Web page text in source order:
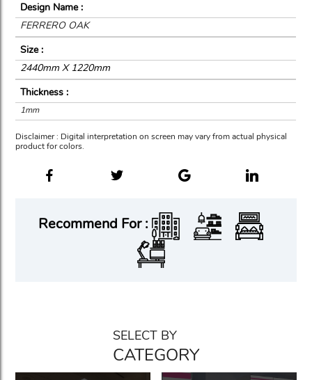
Design Name :
FERRERO OAK
Size :
2440mm X 1220mm
Thickness :
1mm
Disclaimer : Digital interpretation on screen may vary from actual physical
product for colors.
Recommend For :
SELECT BY
CATEGORY